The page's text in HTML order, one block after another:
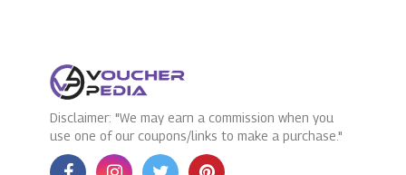
Disclaimer: "We may earn a commission when you
use one of our coupons/links to make a purchase."